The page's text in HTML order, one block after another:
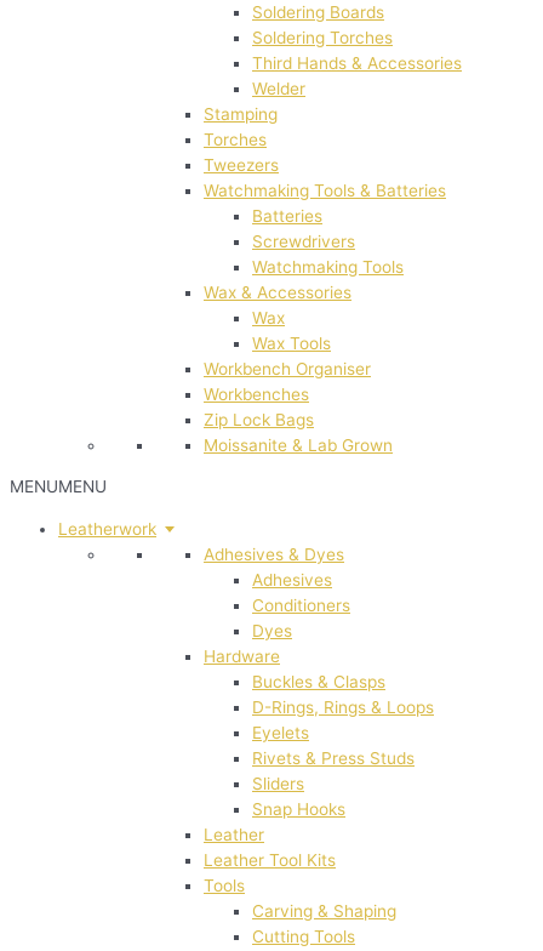
Soldering Boards
Soldering Torches
Third Hands & Accessories
Welder
Stamping
Torches
Tweezers
Watchmaking Tools & Batteries
Batteries
Screwdrivers
Watchmaking Tools
Wax & Accessories
Wax
Wax Tools
Workbench Organiser
Workbenches
Zip Lock Bags
Moissanite & Lab Grown
MENUMENU
Leatherwork
Adhesives & Dyes
Adhesives
Conditioners
Dyes
Hardware
Buckles & Clasps
D-Rings, Rings & Loops
Eyelets
Rivets & Press Studs
Sliders
Snap Hooks
Leather
Leather Tool Kits
Tools
Carving & Shaping
Cutting Tools